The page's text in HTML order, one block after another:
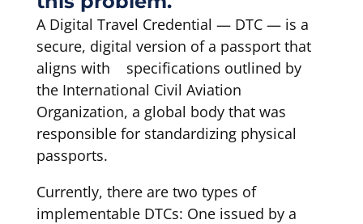
A Digital Travel Credential — DTC — is a
secure, digital version of a passport that
aligns with specifications outlined by
the International Civil Aviation
Organization, a global body that was
responsible for standardizing physical
passports.
Currently, there are two types of
implementable DTCs: One issued by a